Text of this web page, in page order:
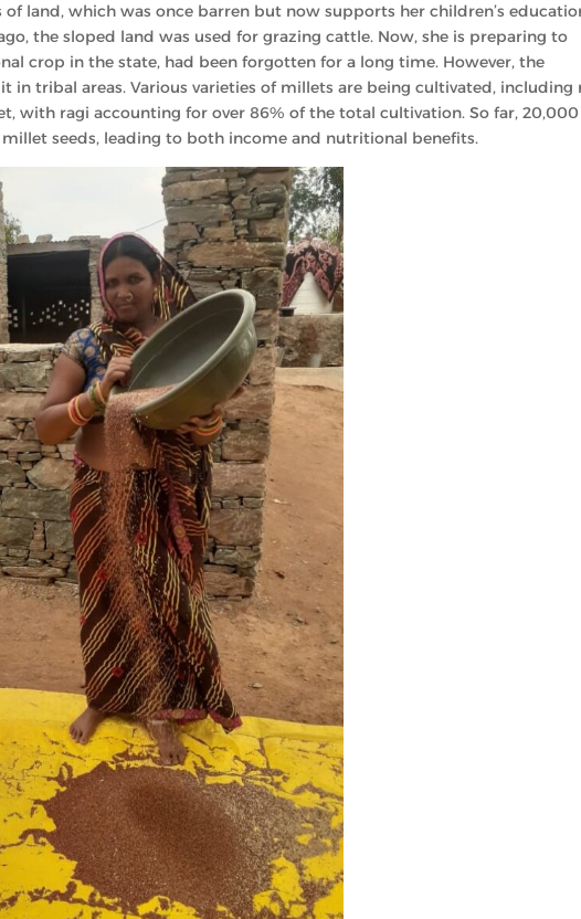
of land, which was once barren but now supports her children’s
the sloped land was used for grazing cattle. Now, she is preparing to
crop in the state, had been forgotten for a long time. However, the
in tribal areas. Various varieties of millets are being cultivated, including
with ragi accounting for over 86% of the total cultivation. So far, 20,000
seeds, leading to both income and nutritional benefits.